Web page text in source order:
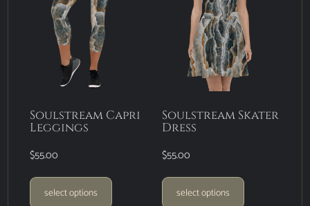
Soulstream Capri
Leggings
$55.00
select options
Soulstream Skater
Dress
$55.00
select options